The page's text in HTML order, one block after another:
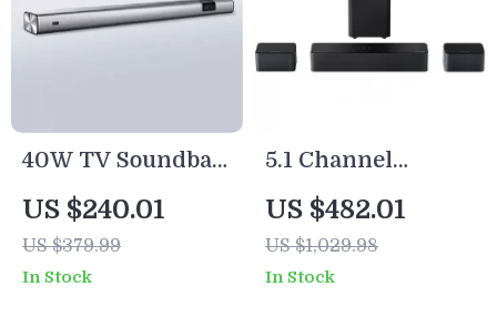
40W TV Soundbar
with Bluetooth,
DSP, LED Touch
Control, and
US $240.01
US $379.99
In Stock
5.1 Channel
Soundbar with
Dolby Atmos,
Subwoofer &
US $482.01
US $1,029.98
In Stock